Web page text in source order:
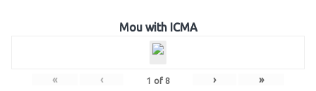
Mou with ICMA
« ‹ 1 of 8 › »